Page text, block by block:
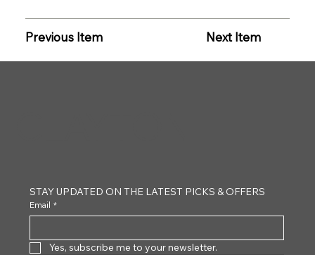
Previous Item Next Item
STAY UPDATED ON THE LATEST PICKS & OFFERS
Email *
Yes, subscribe me to your newsletter.